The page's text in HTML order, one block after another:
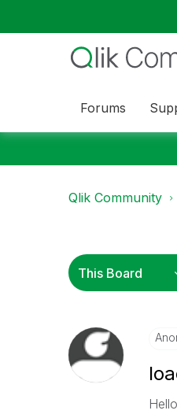
Forums
Qlik Community